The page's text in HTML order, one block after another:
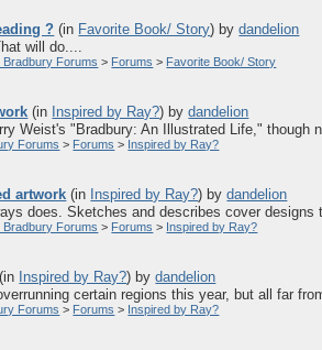
? (in Favorite Book/ Story) bydandelion
will do....
Bradbury Forums > Forums > Favorite Book/ Story
(in Inspired by Ray?) bydandelion
Weist's "Bradbury: An Illustrated Life," though
Forums > Forums > Inspired by Ray?
artwork (in Inspired by Ray?) bydandelion
does. Sketches and describes cover designs
Bradbury Forums > Forums > Inspired by Ray?
Inspired by Ray?) bydandelion
certain regions this year, but all far
Forums > Forums > Inspired by Ray?